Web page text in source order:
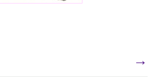
→